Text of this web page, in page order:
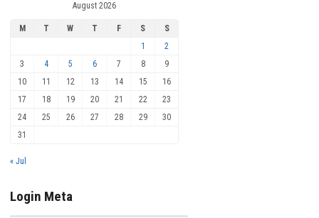
August 2026
M T W T F S
S
1
2
3
4 5 6 7 8
9
10
11 12 13 14 15
16
17
18 19 20 21 22
23
24
25 26 27 28 29
30
31
« Jul
Login Meta